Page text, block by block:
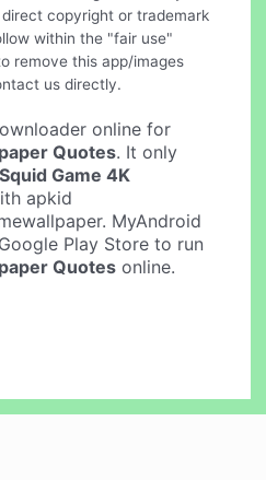
copyright or trademark
within the "fair use"
remove this app/images
us directly.
online for
Quotes. It only
Squid Game 4K
apkid
MyAndroid
Play Store to run
Quotes online.